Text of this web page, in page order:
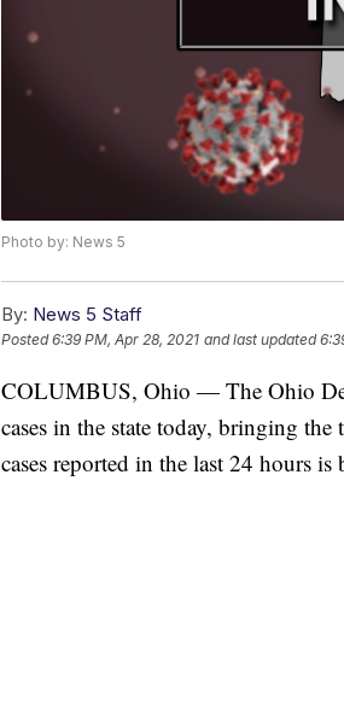
Photo by: News 5
By: News 5 Staff
Posted6:39 PM, Apr 28, 2021 and last updated
COLUMBUS, Ohio — The Ohio
cases in the state today, bringing
cases reported in the last 24 hours